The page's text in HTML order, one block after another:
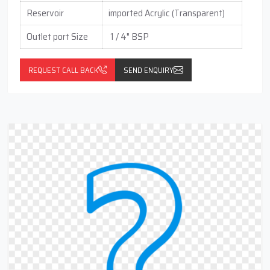
Reservoir
imported Acrylic (Transparent)
Outlet port Size
1 / 4" BSP
REQUEST CALL BACK SEND ENQUIRY